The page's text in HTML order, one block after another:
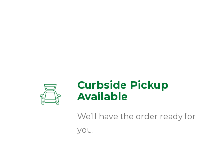
Curbside Pickup
Available
We’ll have the order ready for
you.